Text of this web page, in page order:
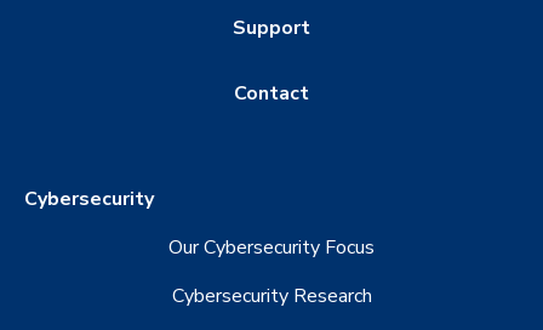
Support
Contact
Cybersecurity
Our Cybersecurity Focus
Cybersecurity Research